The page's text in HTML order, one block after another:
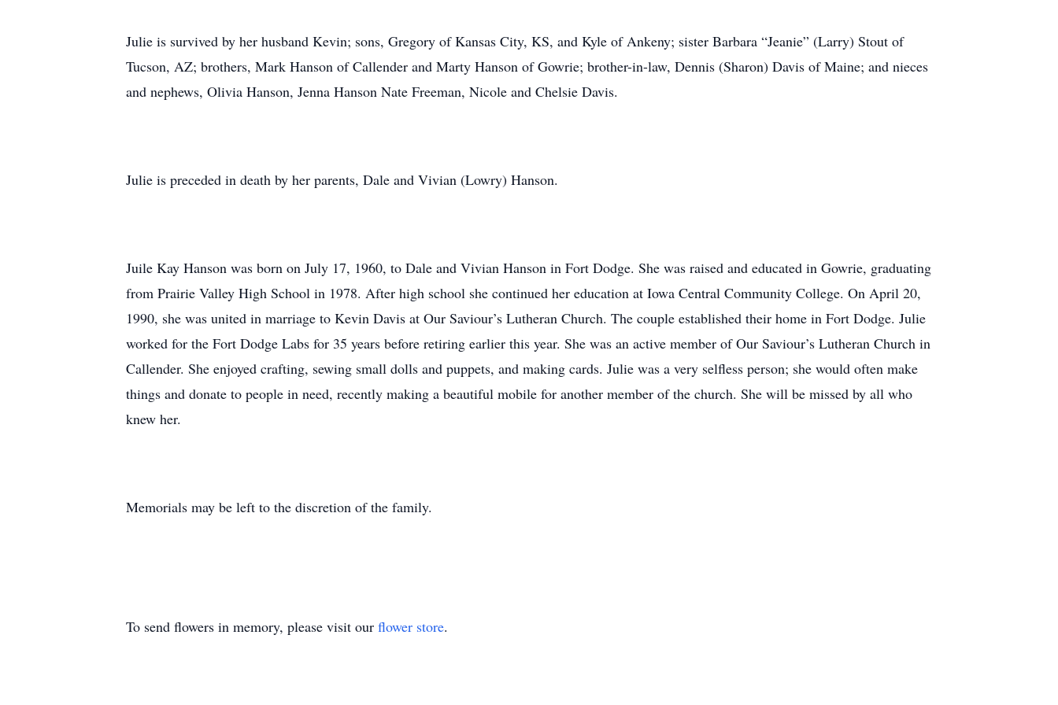
Julie is survived by her husband Kevin; sons, Gregory of Kansas City, KS, and Kyle of Ankeny; sister Barbara “Jeanie” (Larry) Stout of
Tucson, AZ; brothers, Mark Hanson of Callender and Marty Hanson of Gowrie; brother-in-law, Dennis (Sharon) Davis of Maine; and nieces
and nephews, Olivia Hanson, Jenna Hanson Nate Freeman, Nicole and Chelsie Davis.
Julie is preceded in death by her parents, Dale and Vivian (Lowry) Hanson.
Juile Kay Hanson was born on July 17, 1960, to Dale and Vivian Hanson in Fort Dodge. She was raised and educated in Gowrie, graduating
from Prairie Valley High School in 1978. After high school she continued her education at Iowa Central Community College. On April 20,
1990, she was united in marriage to Kevin Davis at Our Saviour’s Lutheran Church. The couple established their home in Fort Dodge. Julie
worked for the Fort Dodge Labs for 35 years before retiring earlier this year. She was an active member of Our Saviour’s Lutheran Church in
Callender. She enjoyed crafting, sewing small dolls and puppets, and making cards. Julie was a very selfless person; she would often make
things and donate to people in need, recently making a beautiful mobile for another member of the church. She will be missed by all who
knew her.
Memorials may be left to the discretion of the family.
To send flowers in memory, please visit our flower store.